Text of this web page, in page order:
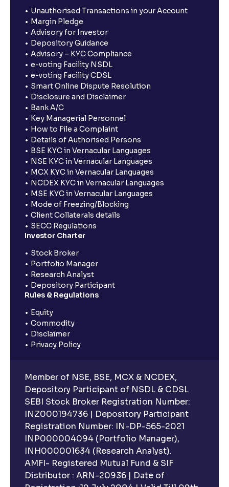
Unauthorised Transactions in your Account
Margin Pledge
Advisory for Investor
Depository Guidance
Advisory – KYC Compliance
e-voting Facility NSDL
e-voting Facility CDSL
Smart Online Dispute Resolution
Disclosure and Disclaimer
Bank A/C
Key Managerial Personnel
How to File a Complaint
Details of Authorised Persons
BSE KYC in Vernacular Languages
NSE KYC in Vernacular Languages
MCX KYC in Vernacular Languages
NCDEX KYC in Vernacular Languages
MSE KYC in Vernacular Languages
Mode of Freezing/Blocking
Client Collaterals details
SECC Regulations
Investor Charter
Stock Broker
Portfolio Manager
Research Analyst
Depository Participant
Rules & Regulations
Equity
Commodity
Disclaimer
Privacy Policy
Member of NSE, BSE, MCX & NCDEX,
Depository Participant of NSDL & CDSL
SEBI Stock Broker Registration Number:
INZ000194736 | Depository Participant
Registration Number: IN-DP-565-2021
INP000004094 (Portfolio Manager),
INH000001634 (Research Analyst).
AMFI- Registered Mutual Fund & SIF
Distributor : ARN-20936 | Date of